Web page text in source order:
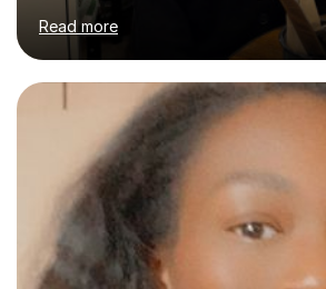
have strong knowledge of the UK
especially in Maths and English. I’ve
throughout primary school, from early
Year 6 pupils preparing for SATs. I
lessons designed to meet each
reinforce their understanding. Every
with has met or exceeded their
Read more